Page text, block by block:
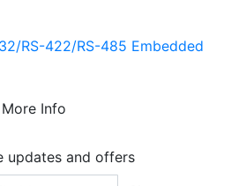
RS-422/RS-485 Embedded
More Info
updates and offers